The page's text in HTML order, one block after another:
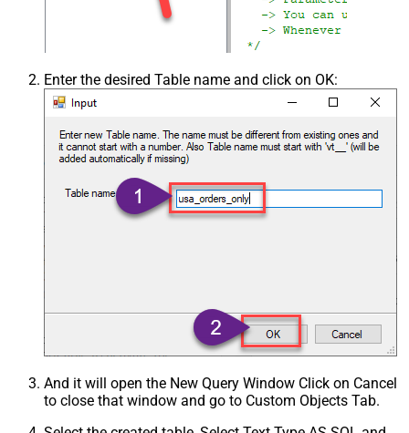
Enter the desired Table name and click on OK:
And it will open the New Query Window Click on Cancel
to close that window and go to Custom Objects Tab.